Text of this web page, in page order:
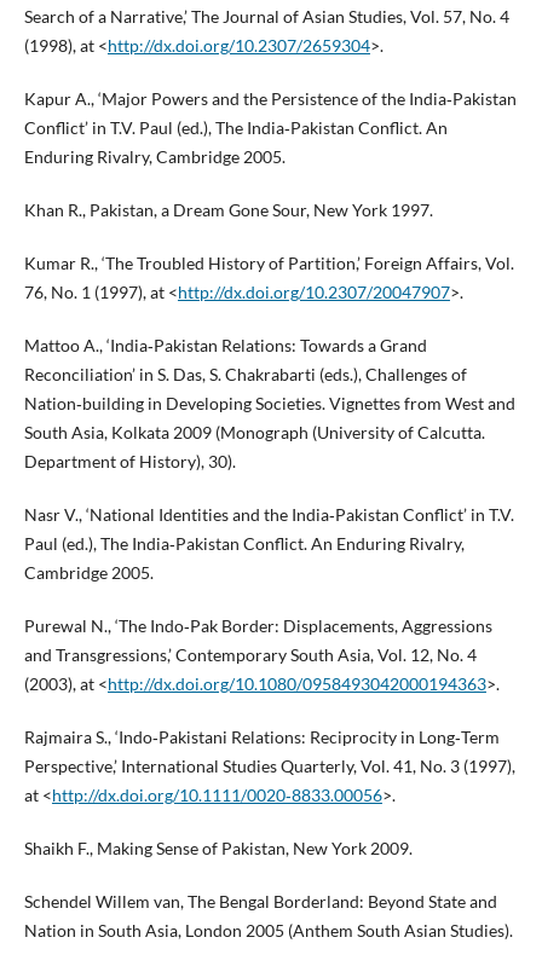
Search of a Narrative,’ The Journal of Asian Studies, Vol. 57, No. 4
(1998), at <http://dx.doi.org/10.2307/2659304>.
Kapur A., ‘Major Powers and the Persistence of the India‑Pakistan
Conflict’ in T.V. Paul (ed.), The India‑Pakistan Conflict. An
Enduring Rivalry, Cambridge 2005.
Khan R., Pakistan, a Dream Gone Sour, New York 1997.
Kumar R., ‘The Troubled History of Partition,’ Foreign Affairs, Vol.
76, No. 1 (1997), at <http://dx.doi.org/10.2307/20047907>.
Mattoo A., ‘India‑Pakistan Relations: Towards a Grand
Reconciliation’ in S. Das, S. Chakrabarti (eds.), Challenges of
Nation‑building in Developing Societies. Vignettes from West and
South Asia, Kolkata 2009 (Monograph (University of Calcutta.
Department of History), 30).
Nasr V., ‘National Identities and the India‑Pakistan Conflict’ in T.V.
Paul (ed.), The India‑Pakistan Conflict. An Enduring Rivalry,
Cambridge 2005.
Purewal N., ‘The Indo‑Pak Border: Displacements, Aggressions
and Transgressions,’ Contemporary South Asia, Vol. 12, No. 4
(2003), at <http://dx.doi.org/10.1080/0958493042000194363>.
Rajmaira S., ‘Indo‑Pakistani Relations: Reciprocity in Long‑Term
Perspective,’ International Studies Quarterly, Vol. 41, No. 3 (1997),
at <http://dx.doi.org/10.1111/0020‑8833.00056>.
Shaikh F., Making Sense of Pakistan, New York 2009.
Schendel Willem van, The Bengal Borderland: Beyond State and
Nation in South Asia, London 2005 (Anthem South Asian Studies).